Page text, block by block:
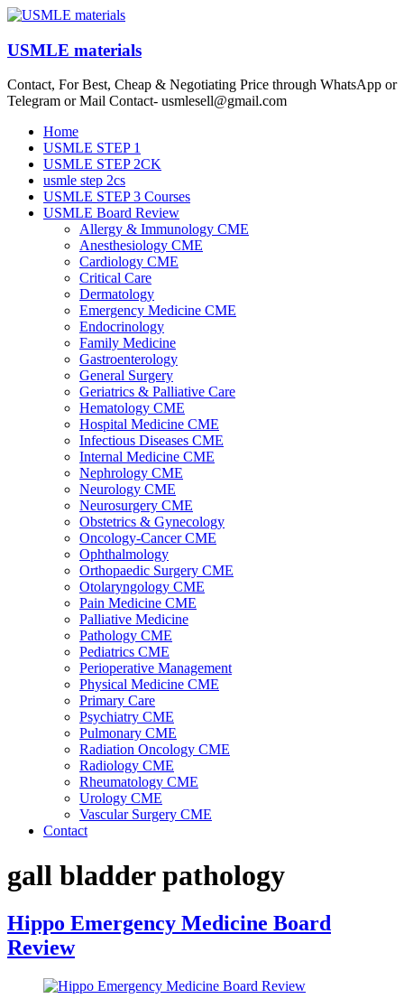
Skip
content
USMLE materials
Contact, For Best, Cheap & Negotiating Price through WhatsApp or
Telegram or Mail Contact- usmlesell@gmail.com
Menu
Home
USMLE STEP 1
USMLE STEP 2CK
usmle step 2cs
USMLE STEP 3 Courses
USMLE Board Review
Allergy & Immunology CME
Anesthesiology CME
Cardiology CME
Critical Care
Dermatology
Emergency Medicine CME
Endocrinology
Family Medicine
Gastroenterology
General Surgery
Geriatrics & Palliative Care
Hematology CME
Hospital Medicine CME
Infectious Diseases CME
Internal Medicine CME
Nephrology CME
Neurology CME
Neurosurgery CME
Obstetrics & Gynecology
Oncology-Cancer CME
Ophthalmology
Orthopaedic Surgery CME
Otolaryngology CME
Pain Medicine CME
Palliative Medicine
Pathology CME
Pediatrics CME
Perioperative Management
Physical Medicine CME
Primary Care
Psychiatry CME
Pulmonary CME
Radiation Oncology CME
Radiology CME
Rheumatology CME
Urology CME
Vascular Surgery CME
Contact
gall bladder pathology
Hippo Emergency Medicine Board
Review